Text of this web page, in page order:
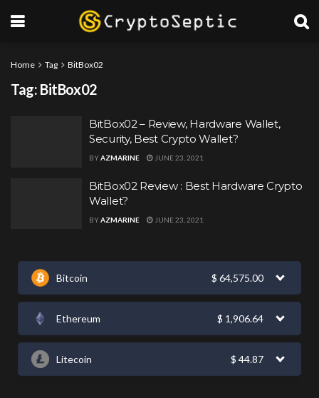
Home Tag BitBox02
Tag: BitBox02
BitBox02 – Review, Hardware Wallet,
Security, Best Crypto Wallet?
BYAZMARINE JUNE 23, 2021
BitBox02 Review : Best Hardware Crypto
Wallet?
BYAZMARINE JUNE 23, 2021
Bitcoin $ 64,575.00
Ethereum $ 1,906.64
Litecoin $ 44.87